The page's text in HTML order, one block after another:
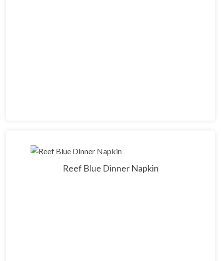
Reef Blue Dinner Napkin